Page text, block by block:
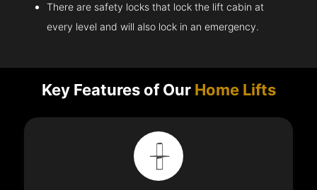
There are safety locks that lock the lift cabin at
every level and will also lock in an emergency.
Key Features of Our Home Lifts